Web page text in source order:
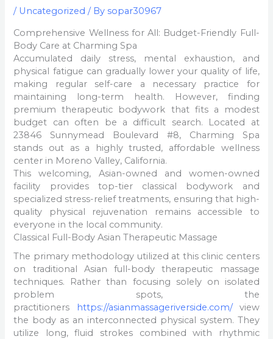
/ Uncategorized / Bysopar30967
Comprehensive Wellness for All: Budget-Friendly Full-
Body Care at Charming Spa
Accumulated daily stress, mental exhaustion, and
physical fatigue can gradually lower your quality of life,
making regular self-care a necessary practice for
maintaining long-term health. However, finding
premium therapeutic bodywork that fits a modest
budget can often be a difficult search. Located at
23846 Sunnymead Boulevard #8, Charming Spa
stands out as a highly trusted, affordable wellness
center in Moreno Valley, California.
This welcoming, Asian-owned and women-owned
facility provides top-tier classical bodywork and
specialized stress-relief treatments, ensuring that high-
quality physical rejuvenation remains accessible to
everyone in the local community.
Classical Full-Body Asian Therapeutic Massage
The primary methodology utilized at this clinic centers
on traditional Asian full-body therapeutic massage
techniques. Rather than focusing solely on isolated
problem spots, the
practitioners
https://asianmassageriverside.com/view
the body as an interconnected physical system. They
utilize long, fluid strokes combined with rhythmic